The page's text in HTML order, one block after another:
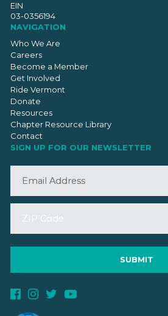
EIN
03-0356194
NAVIGATION
Who We Are
Careers
Become a Member
Get Involved
Ride Vermont
Donate
Resources
Chapter Resource Library
Contact
SIGN UP FOR OUR NEWSLETTER